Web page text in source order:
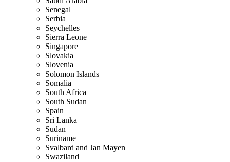
Senegal
Serbia
Seychelles
Sierra Leone
Singapore
Slovakia
Slovenia
Solomon Islands
Somalia
South Africa
South Sudan
Spain
Sri Lanka
Sudan
Suriname
Svalbard and Jan Mayen
Swaziland